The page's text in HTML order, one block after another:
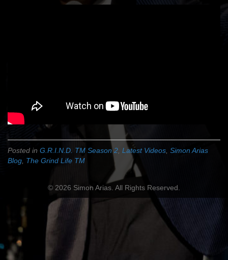
Posted in G.R.I.N.D. TM Season 2 Latest Videos Simon Arias
Blog The Grind Life TM
© 2026 Simon Arias. All Rights Reserved.